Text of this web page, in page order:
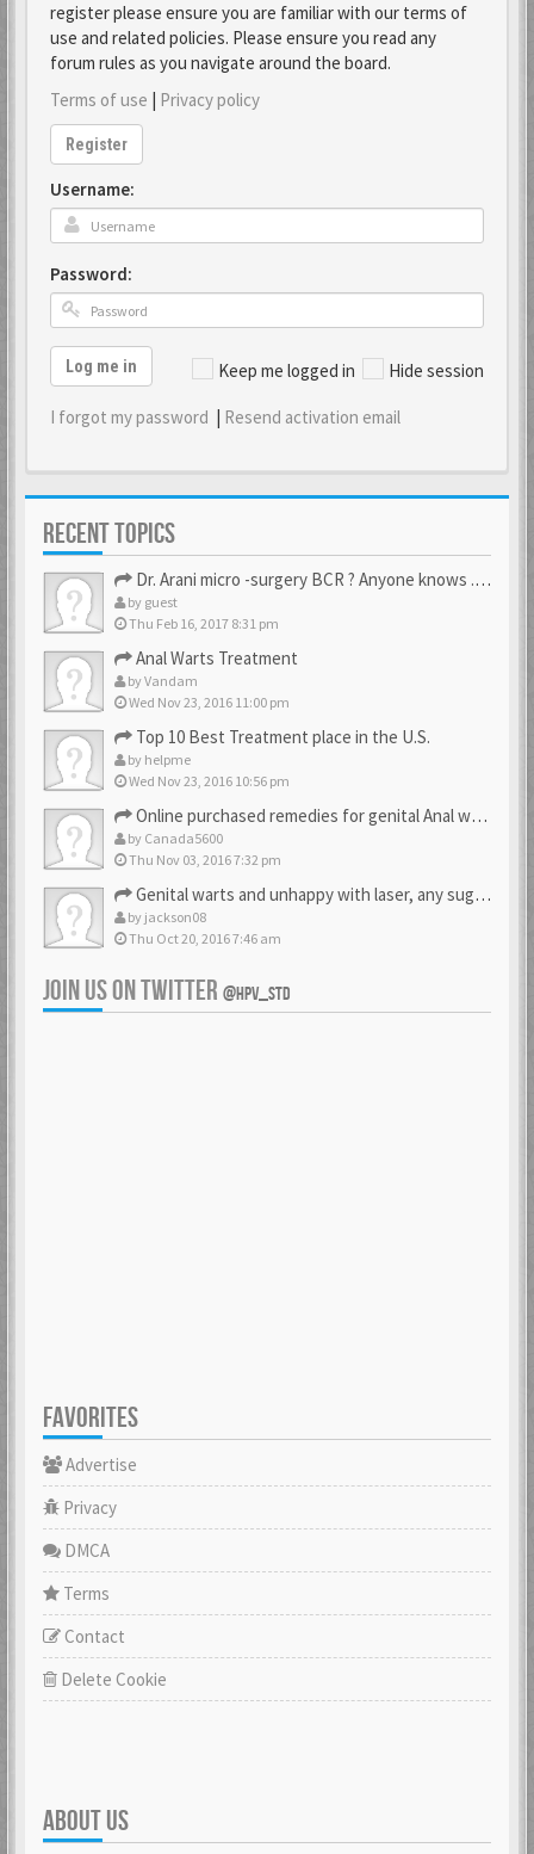
register please ensure you are familiar with our terms of
use and related policies. Please ensure you read any
forum rules as you navigate around the board.
Terms of use | Privacy policy
Register
Username:
Password:
Keep me logged in Hide session
Log me in
I forgot my password | Resend activation email
RECENT TOPICS
Dr. Arani micro -surgery BCR ? Anyone knows . Please help
by guest
Thu Feb 16, 2017 8:31 pm
Anal Warts Treatment
byVandam
Wed Nov 23, 2016 11:00 pm
Top 10 Best Treatment place in the U.S.
by helpme
Wed Nov 23, 2016 10:56 pm
Online purchased remedies for genital Anal wart removal
by Canada5600
Thu Nov 03, 2016 7:32 pm
Genital warts and unhappy with laser, any suggestion
by jackson08
Thu Oct 20, 2016 7:46 am
JOIN US ON TWITTER @HPV_STD
FAVORITES
Advertise
Privacy
DMCA
Terms
Contact
Delete Cookie
ABOUT US